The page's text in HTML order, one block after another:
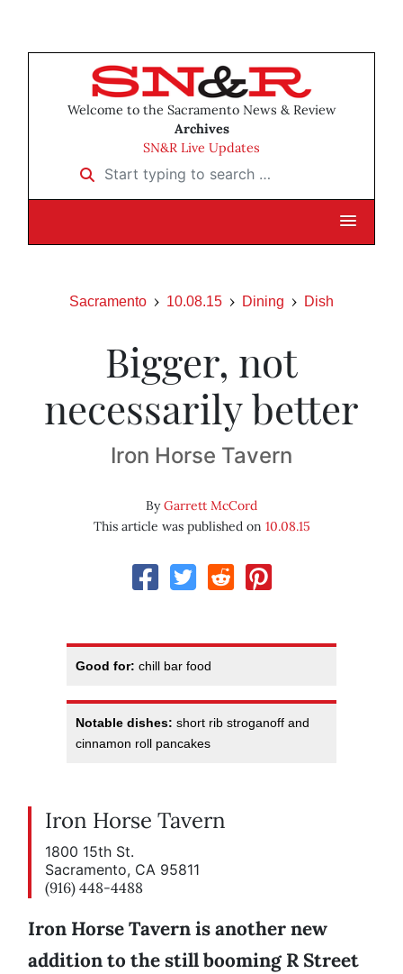
Welcome to the Sacramento News & Review
Archives
SN&R Live Updates
Start typing to search …
Sacramento 10.08.15 Dining Dish
Bigger, not
necessarily better
Iron Horse Tavern
ByGarrett McCord
This article was published on 10.08.15
Good for: chill bar food
Notable dishes: short rib stroganoff and
cinnamon roll pancakes
Iron Horse Tavern
1800 15th St.
Sacramento, CA 95811
(916) 448-4488
Iron Horse Tavern is another new
addition to the still booming R Street